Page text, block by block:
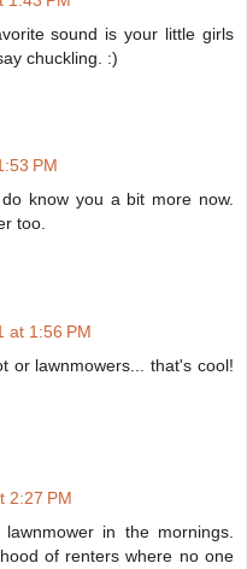
sound is your little girls
chuckling. :)
PM
know you a bit more now.
too.
at 1:56 PM
or lawnmowers... that's cool!
2:27 PM
in the mornings.
of renters where no one